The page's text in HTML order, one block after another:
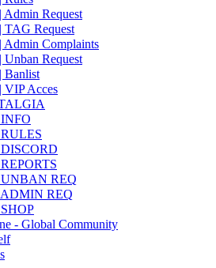
Request
Request
Complaints
Request
Banlist
Acces
REQ
REQ
- Global Community